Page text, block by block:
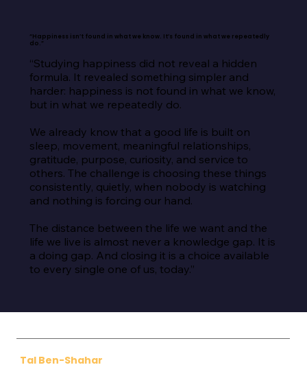
“Happiness isn’t found in what we know. It’s found in what we repeatedly
do.”
“Studying happiness did not reveal a hidden
formula. It revealed something simpler and
harder: happiness is not found in what we know,
but in what we repeatedly do.
We already know that a good life is built on
sleep, movement, meaningful relationships,
gratitude, purpose, curiosity, and service to
others. The challenge is choosing these things
consistently, quietly, when nobody is watching
and nothing is forcing our hand.
The distance between the life we want and the
life we live is almost never a knowledge gap. It is
a doing gap. And closing it is a choice available
to every single one of us, today.”
Tal Ben-Shahar